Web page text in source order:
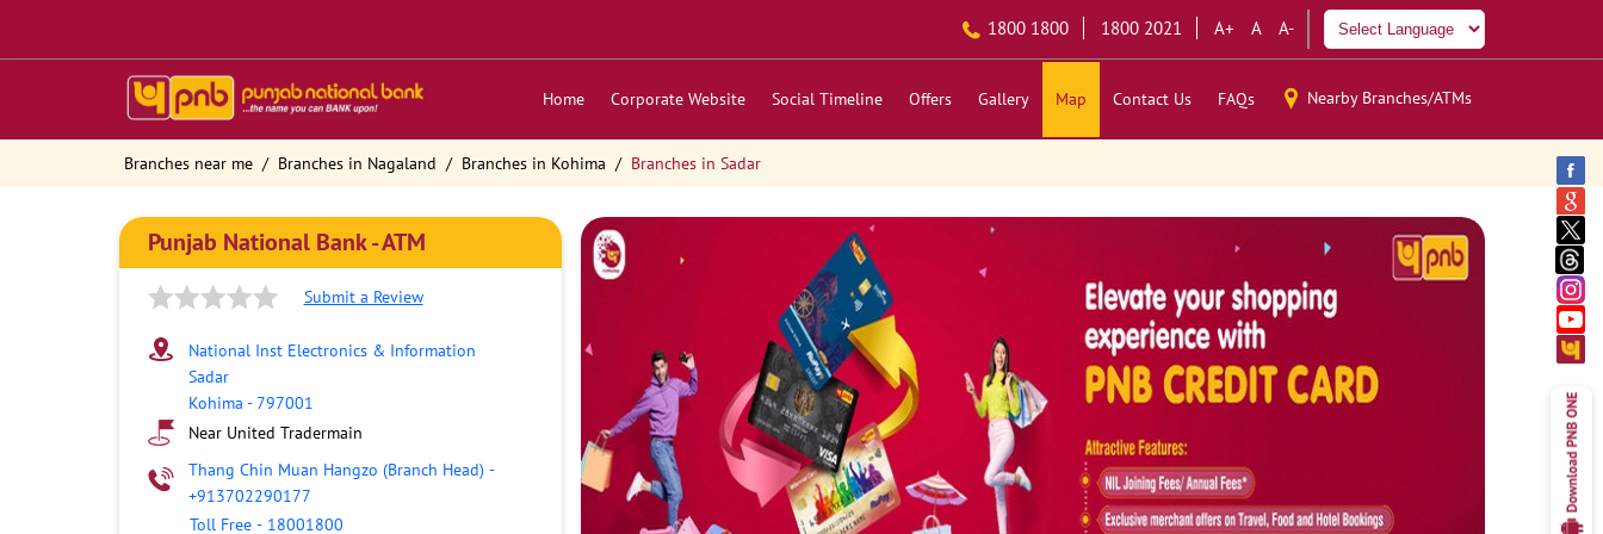
1800 1800 1800 2021 A+ A A-
Home Corporate Website Social Timeline Offers Gallery Map Contact Us FAQs Nearby Branches/ATMs
Branches near me Branches in Nagaland Branches in Kohima Branches in Sadar
Punjab National Bank - ATM
Submit a Review
National Inst Electronics & Information
Sadar
Kohima -797001
Near United Tradermain
Thang Chin Muan Hangzo (Branch Head) -
+913702290177
Toll Free - 18001800